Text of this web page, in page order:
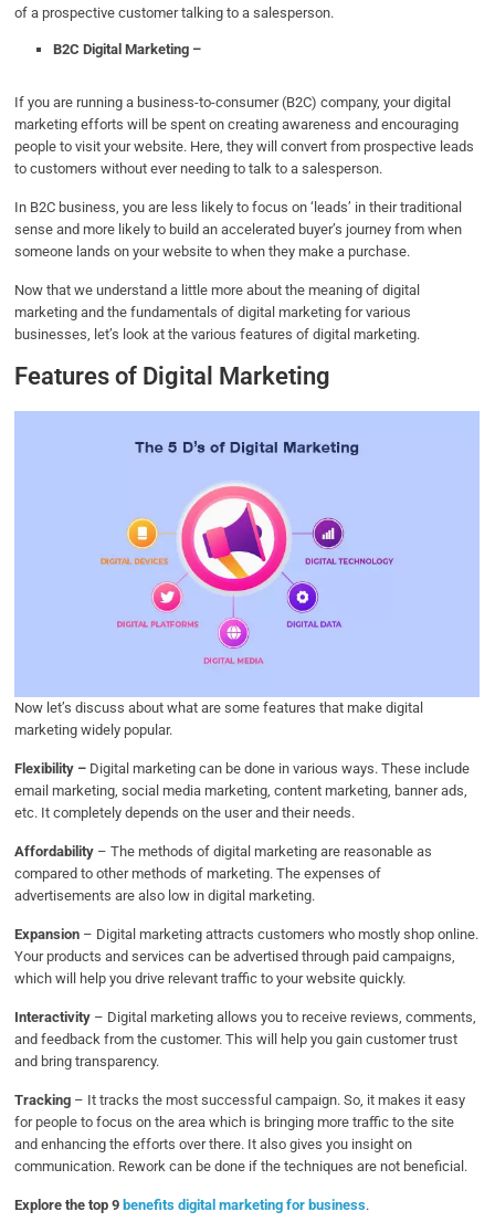
of a prospective customer talking to a salesperson.
B2C Digital Marketing –
If you are running a business-to-consumer (B2C) company, your digital
marketing efforts will be spent on creating awareness and encouraging
people to visit your website. Here, they will convert from prospective leads
to customers without ever needing to talk to a salesperson.
In B2C business, you are less likely to focus on ‘leads’ in their traditional
sense and more likely to build an accelerated buyer’s journey from when
someone lands on your website to when they make a purchase.
Now that we understand a little more about the meaning of digital
marketing and the fundamentals of digital marketing for various
businesses, let’s look at the various features of digital marketing.
Features of Digital Marketing
Now let’s discuss about what are some features that make digital
marketing widely popular.
Flexibility – Digital marketing can be done in various ways. These include
email marketing, social media marketing, content marketing, banner ads,
etc. It completely depends on the user and their needs.
Affordability –The methods of digital marketing are reasonable as
compared to other methods of marketing. The expenses of
advertisements are also low in digital marketing.
Expansion – Digital marketing attracts customers who mostly shop online.
Your products and services can be advertised through paid campaigns,
which will help you drive relevant traffic to your website quickly.
Interactivity – Digital marketing allows you to receive reviews, comments,
and feedback from the customer. This will help you gain customer trust
and bring transparency.
Tracking – It tracks the most successful campaign. So, it makes it easy
for people to focus on the area which is bringing more traffic to the site
and enhancing the efforts over there. It also gives you insight on
communication. Rework can be done if the techniques are not beneficial.
Explore the top 9benefits digital marketing for business.